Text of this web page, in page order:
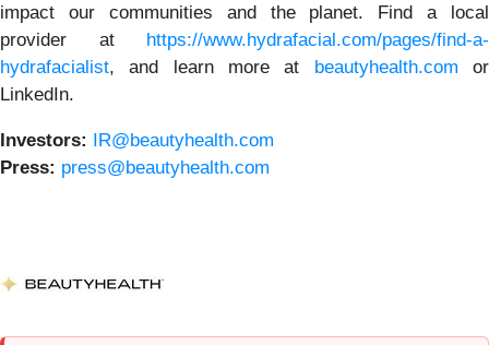
impact our communities and the planet. Find a local
provider at https://www.hydrafacial.com/pages/find-a-
hydrafacialist, and learn more at beautyhealth.com or
LinkedIn.
Investors: IR@beautyhealth.com
Press: press@beautyhealth.com